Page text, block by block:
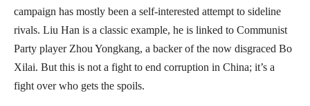
campaign has mostly been a self-interested attempt to sideline
rivals. Liu Han is a classic example, he is linked to Communist
Party player Zhou Yongkang, a backer of the now disgraced Bo
Xilai. But this is not a fight to end corruption in China; it’s a
fight over who gets the spoils.